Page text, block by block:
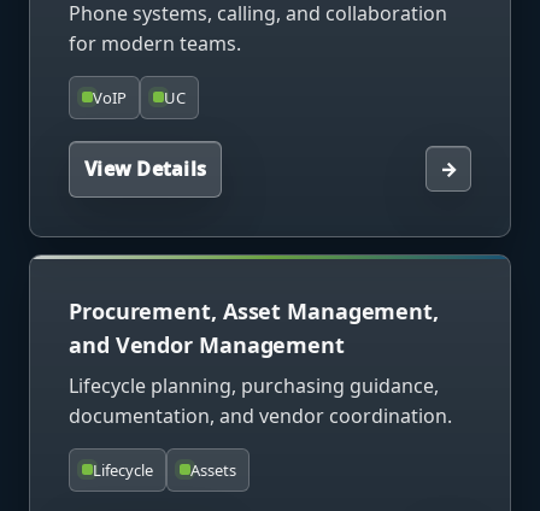
Phone systems, calling, and collaboration
for modern teams.
VoIP UC
View Details →
Procurement, Asset Management,
and Vendor Management
Lifecycle planning, purchasing guidance,
documentation, and vendor coordination.
Lifecycle Assets